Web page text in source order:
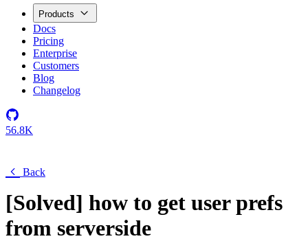
Products
Docs
Pricing
Enterprise
Customers
Blog
Changelog
56.8K
Back
[Solved] how to get user prefs
from serverside